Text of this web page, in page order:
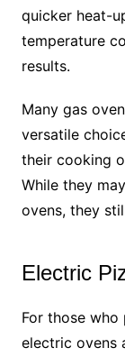
quicker heat-
temperature
results.
Many gas
versatile
their cooking
While they
ovens, they
Electric
For those
electric ovens